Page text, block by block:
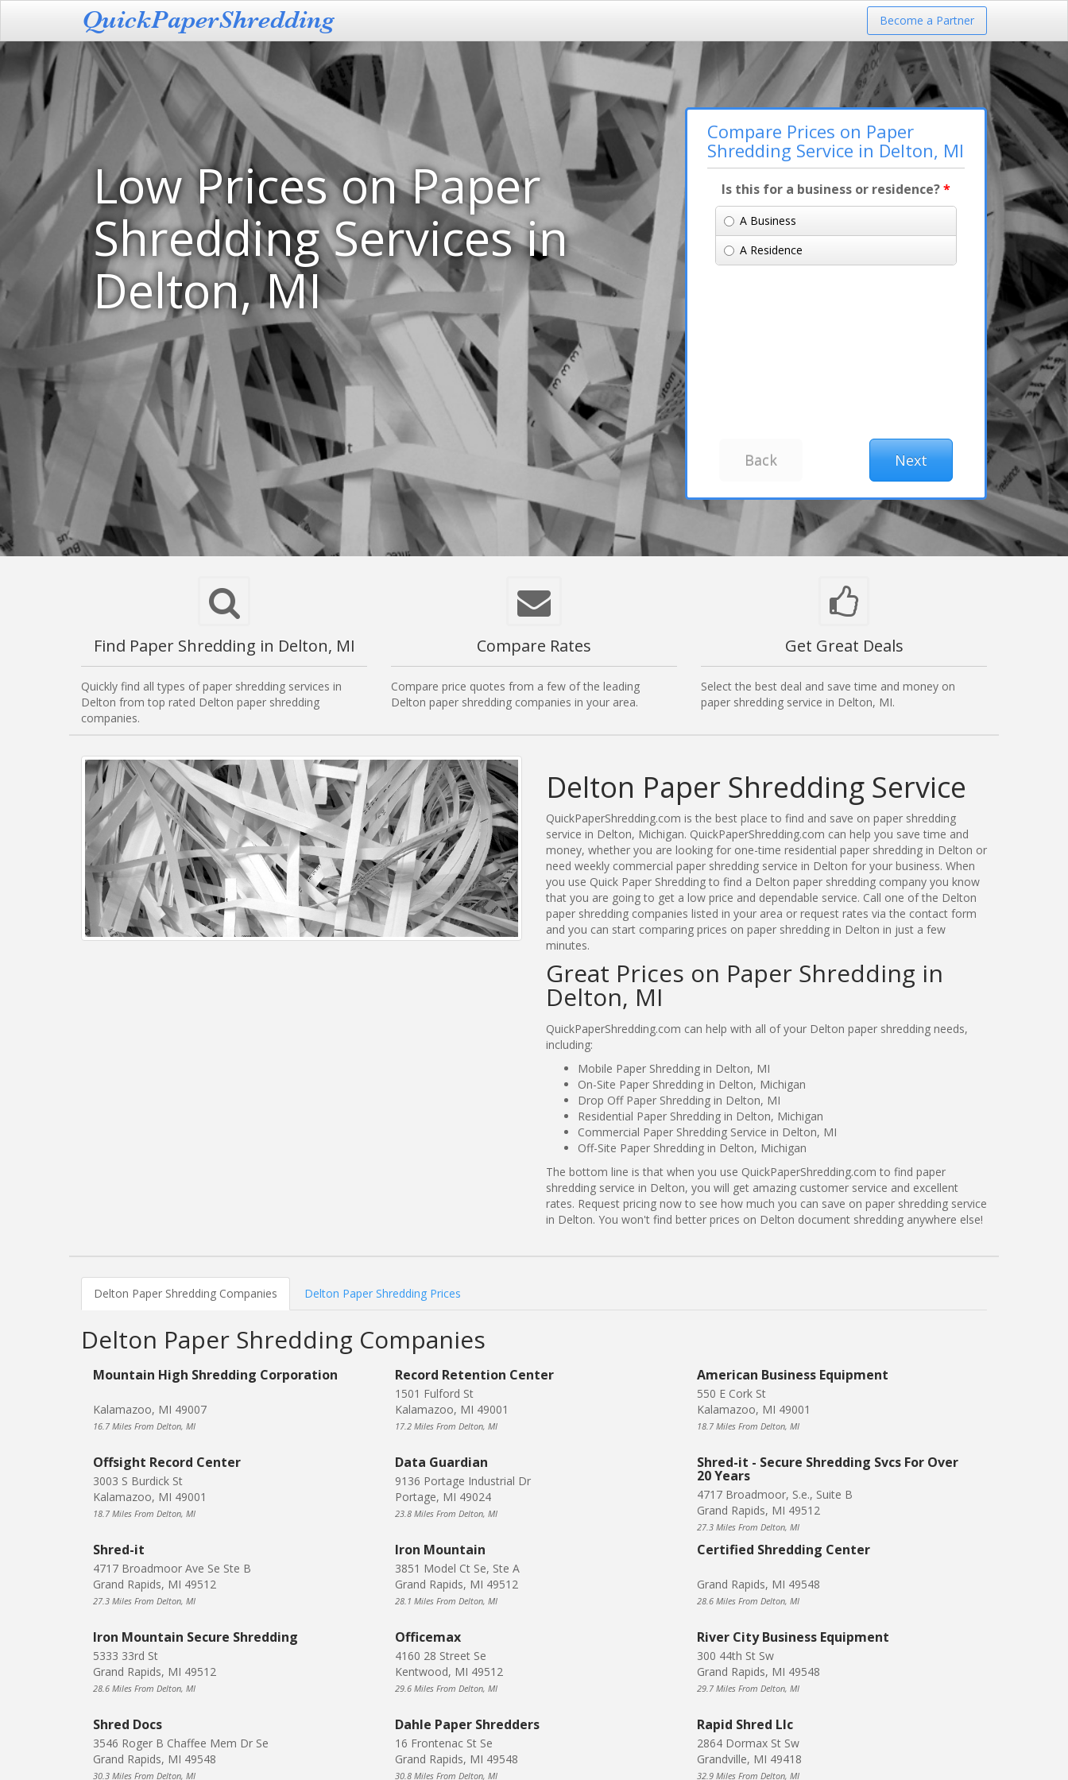
Become a Partner
Low Prices on Paper
Shredding Services in
Delton, MI
Compare Prices on Paper
Shredding Service in Delton, MI
Is this for a business or residence?*
A Business
A Residence
Find Paper Shredding in Delton, MI
Quickly find all types of paper shredding services in
Delton from top rated Delton paper shredding
companies.
Compare Rates
Compare price quotes from a few of the leading
Delton paper shredding companies in your area.
Get Great Deals
Select the best deal and save time and money on
paper shredding service in Delton, MI.
Delton Paper Shredding Service
QuickPaperShredding.com is the best place to find and save on paper shredding
service in Delton, Michigan. QuickPaperShredding.com can help you save time and
money, whether you are looking for one-time residential paper shredding in Delton or
need weekly commercial paper shredding service in Delton for your business. When
you use Quick Paper Shredding to find a Delton paper shredding company you know
that you are going to get a low price and dependable service. Call one of the Delton
paper shredding companies listed in your area or request rates via the contact form
and you can start comparing prices on paper shredding in Delton in just a few
minutes.
Great Prices on Paper Shredding in
Delton, MI
QuickPaperShredding.com can help with all of your Delton paper shredding needs,
including:
Mobile Paper Shredding in Delton, MI
On-Site Paper Shredding in Delton, Michigan
Drop Off Paper Shredding in Delton, MI
Residential Paper Shredding in Delton, Michigan
Commercial Paper Shredding Service in Delton, MI
Off-Site Paper Shredding in Delton, Michigan
The bottom line is that when you use QuickPaperShredding.com to find paper
shredding service in Delton, you will get amazing customer service and excellent
rates. Request pricing now to see how much you can save on paper shredding service
in Delton. You won't find better prices on Delton document shredding anywhere else!
Delton Paper Shredding Companies Delton Paper Shredding Prices
Delton Paper Shredding Companies
Mountain High Shredding Corporation
Kalamazoo, MI 49007
16.7 Miles From Delton, MI
Record Retention Center
1501 Fulford St
Kalamazoo, MI 49001
17.2 Miles From Delton, MI
American Business Equipment
550 E Cork St
Kalamazoo, MI 49001
18.7 Miles From Delton, MI
Offsight Record Center
3003 S Burdick St
Kalamazoo, MI 49001
18.7 Miles From Delton, MI
Data Guardian
9136 Portage Industrial Dr
Portage, MI 49024
23.8 Miles From Delton, MI
Shred-it - Secure Shredding Svcs For Over
20 Years
4717 Broadmoor, S.e., Suite B
Grand Rapids, MI 49512
27.3 Miles From Delton, MI
Shred-it
4717 Broadmoor Ave Se Ste B
Grand Rapids, MI 49512
27.3 Miles From Delton, MI
Iron Mountain
3851 Model Ct Se, Ste A
Grand Rapids, MI 49512
28.1 Miles From Delton, MI
Certified Shredding Center
Grand Rapids, MI 49548
28.6 Miles From Delton, MI
Iron Mountain Secure Shredding
5333 33rd St
Grand Rapids, MI 49512
28.6 Miles From Delton, MI
Officemax
4160 28 Street Se
Kentwood, MI 49512
29.6 Miles From Delton, MI
River City Business Equipment
300 44th St Sw
Grand Rapids, MI 49548
29.7 Miles From Delton, MI
Shred Docs
3546 Roger B Chaffee Mem Dr Se
Grand Rapids, MI 49548
30.3 Miles From Delton, MI
Dahle Paper Shredders
16 Frontenac St Se
Grand Rapids, MI 49548
30.8 Miles From Delton, MI
Rapid Shred Llc
2864 Dormax St Sw
Grandville, MI 49418
32.9 Miles From Delton, MI